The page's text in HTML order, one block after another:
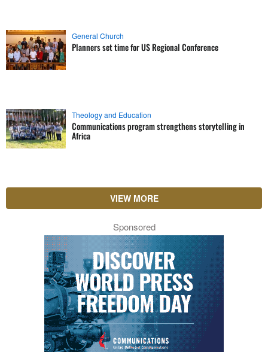
General Church
Planners set time for US Regional Conference
Theology and Education
Communications program strengthens storytelling in
Africa
VIEW MORE
Sponsored